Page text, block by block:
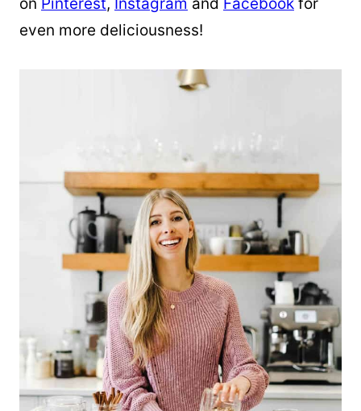
even more deliciousness!